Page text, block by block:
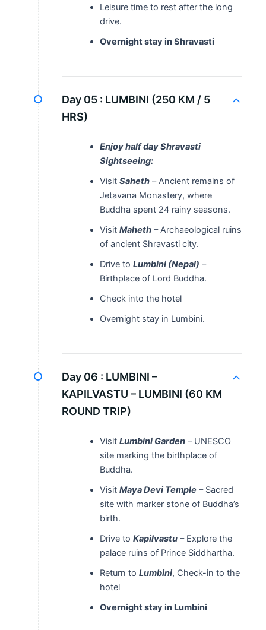
Leisure time to rest after the long
drive.
Overnight stay in Shravasti
Day 05 : LUMBINI (250 KM / 5
HRS)
Enjoy half day Shravasti
Sightseeing:
Visit Saheth– Ancient remains of
Jetavana Monastery, where
Buddha spent 24 rainy seasons.
Visit Maheth– Archaeological ruins
of ancient Shravasti city.
Drive to Lumbini (Nepal) –
Birthplace of Lord Buddha.
Check into the hotel
Overnight stay in Lumbini.
Day 06 : LUMBINI –
KAPILVASTU – LUMBINI (60 KM
ROUND TRIP)
Visit Lumbini Garden– UNESCO
site marking the birthplace of
Buddha.
Visit Maya Devi Temple– Sacred
site with marker stone of Buddha’s
birth.
Drive to Kapilvastu– Explore the
palace ruins of Prince Siddhartha.
Return to Lumbini, Check-in to the
hotel
Overnight stay in Lumbini